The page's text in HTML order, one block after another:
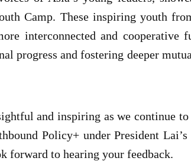
Camp. These inspiring youth
interconnected and cooperative
progress and fostering deeper
and inspiring as we continue
Policy+ under President
forward to hearing your feedback.